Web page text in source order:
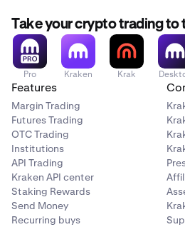
Take your crypto trading to
Pro Kraken Krak
Features
Margin Trading
Futures Trading
OTC Trading
Institutions
API Trading
Kraken API center
Staking Rewards
Send Money
Recurring buys